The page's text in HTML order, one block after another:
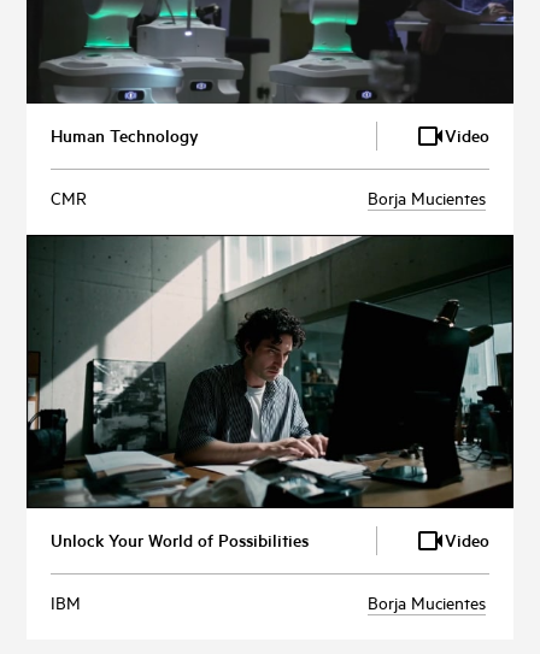
Human Technology Video
CMR Borja Mucientes
Unlock Your World of Possibilities Video
IBM Borja Mucientes